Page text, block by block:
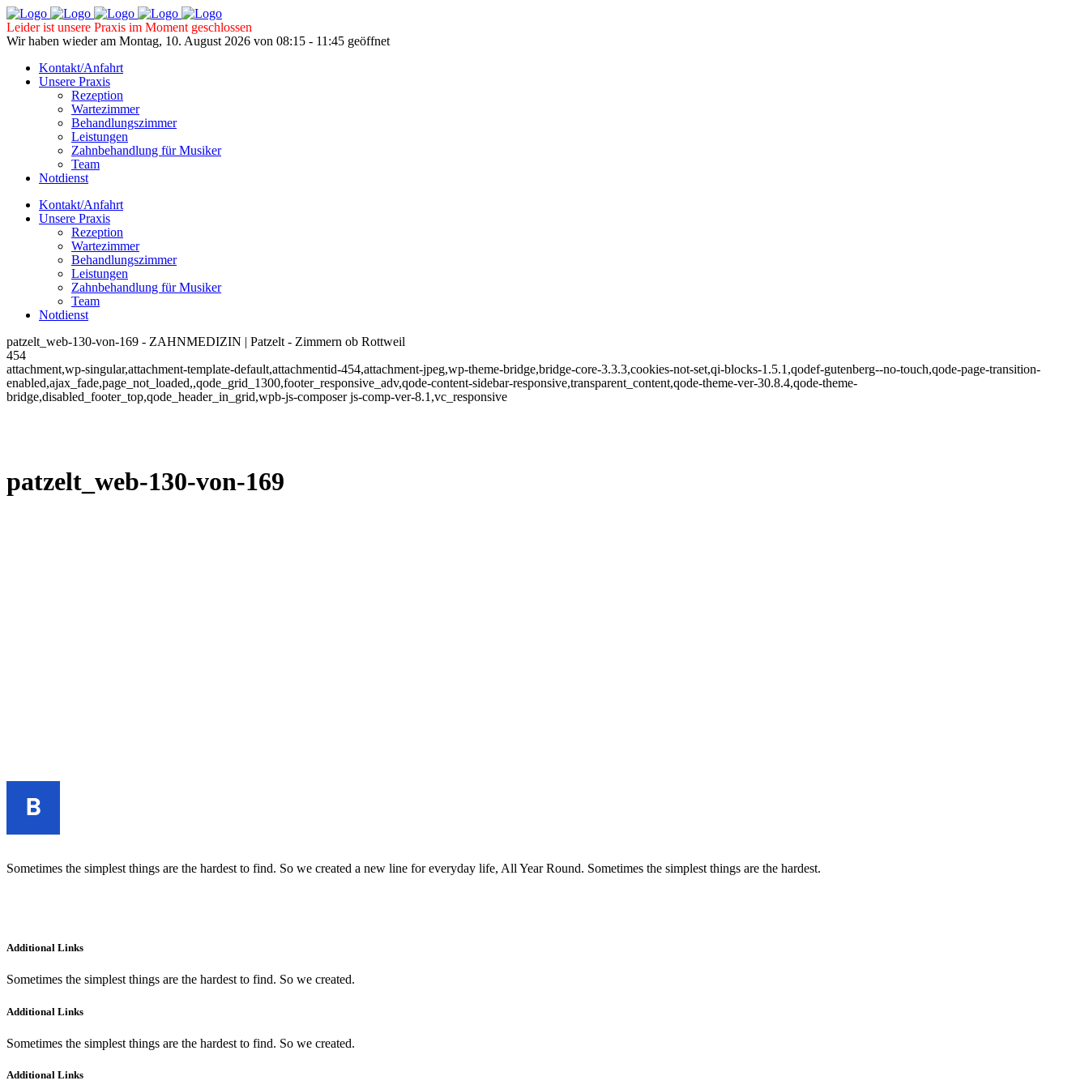
Leider ist unsere Praxis im Moment geschlossen
Wir haben wieder am Montag, 10. August 2026 von 08:15 - 11:45 geöffnet
Kontakt/Anfahrt
Unsere Praxis
Rezeption
Wartezimmer
Behandlungszimmer
Leistungen
Zahnbehandlung für Musiker
Team
Notdienst
Kontakt/Anfahrt
Unsere Praxis
Rezeption
Wartezimmer
Behandlungszimmer
Leistungen
Zahnbehandlung für Musiker
Team
Notdienst
patzelt_web-130-von-169 - ZAHNMEDIZIN | Patzelt - Zimmern ob Rottweil
454
attachment,wp-singular,attachment-template-default,attachmentid-454,attachment-jpeg,wp-theme-bridge,bridge-core-3.3.3,cookies-not-set,qi-blocks-1.5.1,qodef-gutenberg--no-touch,qode-page-transition-
enabled,ajax_fade,page_not_loaded,,qode_grid_1300,footer_responsive_adv,qode-content-sidebar-responsive,transparent_content,qode-theme-ver-30.8.4,qode-theme-
bridge,disabled_footer_top,qode_header_in_grid,wpb-js-composer js-comp-ver-8.1,vc_responsive
patzelt_web-130-von-169
Sometimes the simplest things are the hardest to find. So we created a new line for everyday life, All Year Round. Sometimes the simplest things are the hardest.
Additional Links
Sometimes the simplest things are the hardest to find. So we created.
Additional Links
Sometimes the simplest things are the hardest to find. So we created.
Additional Links